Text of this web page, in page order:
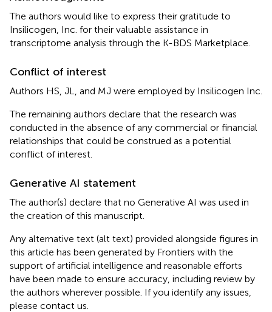
The authors would like to express their gratitude to
Insilicogen, Inc. for their valuable assistance in
transcriptome analysis through the K-BDS Marketplace.
Conflict of interest
Authors HS, JL, and MJ were employed by Insilicogen Inc.
The remaining authors declare that the research was
conducted in the absence of any commercial or financial
relationships that could be construed as a potential
conflict of interest.
Generative AI statement
The author(s) declare that no Generative AI was used in
the creation of this manuscript.
Any alternative text (alt text) provided alongside figures in
this article has been generated by Frontiers with the
support of artificial intelligence and reasonable efforts
have been made to ensure accuracy, including review by
the authors wherever possible. If you identify any issues,
please contact us.